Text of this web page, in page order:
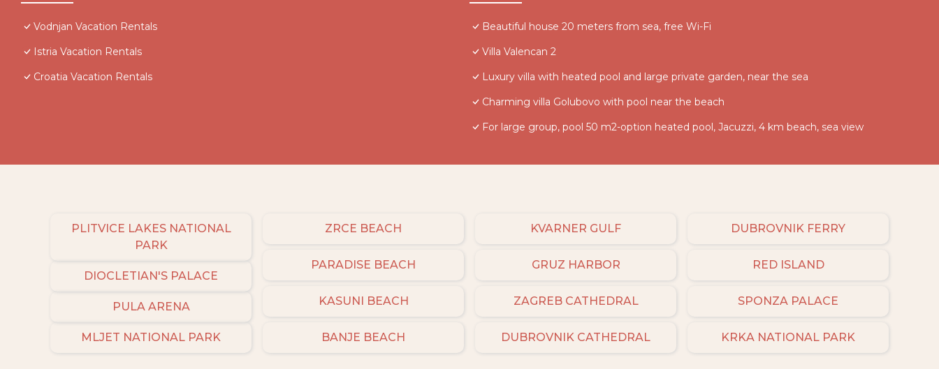
Vodnjan Vacation Rentals
Istria Vacation Rentals
Croatia Vacation Rentals
Beautiful house 20 meters from sea, free Wi-Fi
Villa Valencan 2
Luxury villa with heated pool and large private garden, near the sea
Charming villa Golubovo with pool near the beach
For large group, pool 50 m2-option heated pool, Jacuzzi, 4 km beach, sea view
PLITVICE LAKES NATIONAL
PARK
DIOCLETIAN'S PALACE
PULA ARENA
MLJET NATIONAL PARK
ZRCE BEACH
PARADISE BEACH
KASUNI BEACH
BANJE BEACH
KVARNER GULF
GRUZ HARBOR
ZAGREB CATHEDRAL
DUBROVNIK CATHEDRAL
DUBROVNIK FERRY
RED ISLAND
SPONZA PALACE
KRKA NATIONAL PARK